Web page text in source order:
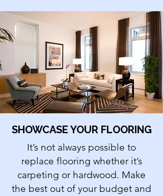
SHOWCASE YOUR FLOORING
It’s not always possible to
replace flooring whether it’s
carpeting or hardwood. Make
the best out of your budget and